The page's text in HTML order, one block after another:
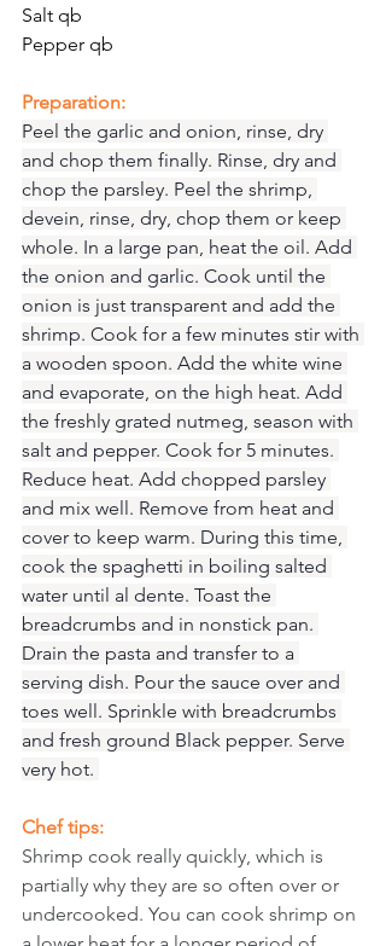
Salt qb
Pepper qb
Preparation:
Peel the garlic and onion, rinse, dry
and chop them finally. Rinse, dry and
chop the parsley. Peel the shrimp,
devein, rinse, dry, chop them or keep
whole. In a large pan, heat the oil. Add
the onion and garlic. Cook until the
onion is just transparent and add the
shrimp. Cook for a few minutes stir with
a wooden spoon. Add the white wine
and evaporate, on the high heat. Add
the freshly grated nutmeg, season with
salt and pepper. Cook for 5 minutes.
Reduce heat. Add chopped parsley
and mix well. Remove from heat and
cover to keep warm. During this time,
cook the spaghetti in boiling salted
water until al dente. Toast the
breadcrumbs and in nonstick pan.
Drain the pasta and transfer to a
serving dish. Pour the sauce over and
toes well. Sprinkle with breadcrumbs
and fresh ground Black pepper. Serve
very hot.
Chef tips:
Shrimp cook really quickly, which is
partially why they are so often over or
undercooked. You can cook shrimp on